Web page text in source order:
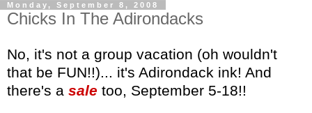
Monday, September 8, 2008
Chicks In The Adirondacks
No, it's not a group vacation (oh wouldn't
that be FUN!!)... it's Adirondack ink! And
there's a sale too, September 5-18!!